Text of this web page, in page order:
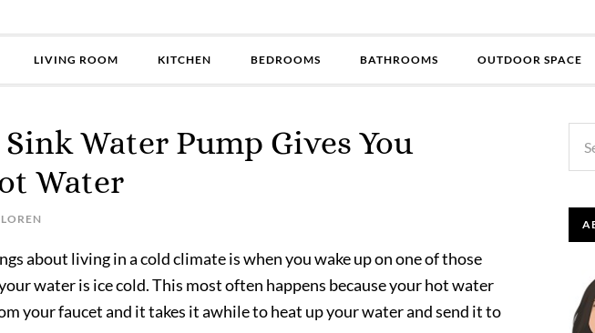
LIVING ROOM KITCHEN BEDROOMS BATHROOMS OUTDOOR SPACE
Water Pump Gives You
Water
LOREN
about living in a cold climate is when you wake up on one of those
water is ice cold. This most often happens because your hot water
your faucet and it takes it awhile to heat up your water and send it to